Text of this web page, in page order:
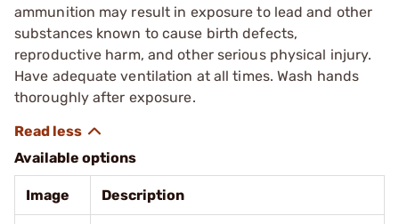
ammunition may result in exposure to lead and other
substances known to cause birth defects,
reproductive harm, and other serious physical injury.
Have adequate ventilation at all times. Wash hands
thoroughly after exposure.
Available options
Image Description